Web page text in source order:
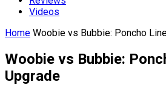
Videos
Home Woobie vs Bubbie: Poncho
Woobie vs Bubbie:
Upgrade